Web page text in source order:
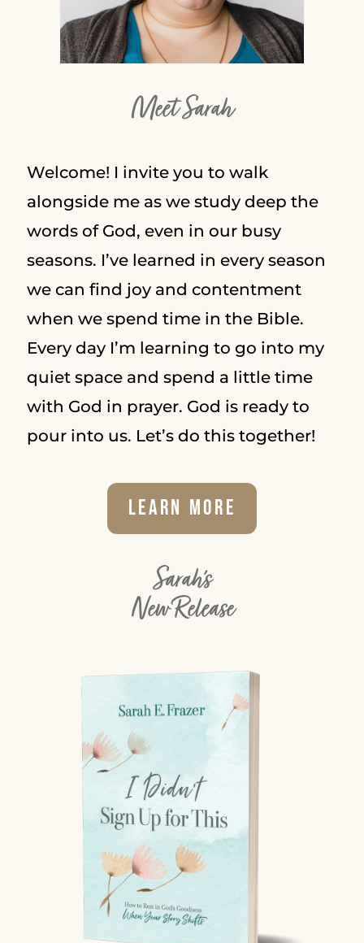
Meet Sarah
Welcome! I invite you to walk
alongside me as we study deep the
words of God, even in our busy
seasons. I’ve learned in every season
we can find joy and contentment
when we spend time in the Bible.
Every day I’m learning to go into my
quiet space and spend a little time
with God in prayer. God is ready to
pour into us. Let’s do this together!
Learn More
Sarah's
New Release